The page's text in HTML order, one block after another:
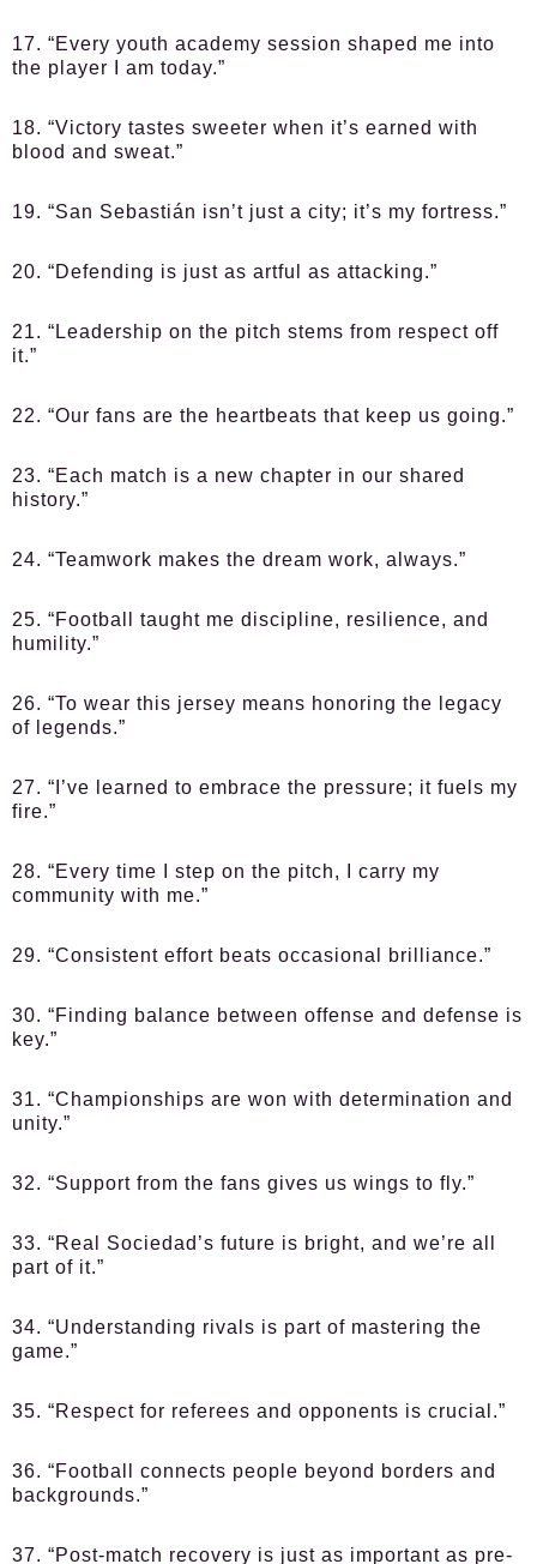
17. “Every youth academy session shaped me into
the player I am today.”
18. “Victory tastes sweeter when it’s earned with
blood and sweat.”
19. “San Sebastián isn’t just a city; it’s my fortress.”
20. “Defending is just as artful as attacking.”
21. “Leadership on the pitch stems from respect off
it.”
22. “Our fans are the heartbeats that keep us going.”
23. “Each match is a new chapter in our shared
history.”
24. “Teamwork makes the dream work, always.”
25. “Football taught me discipline, resilience, and
humility.”
26. “To wear this jersey means honoring the legacy
of legends.”
27. “I’ve learned to embrace the pressure; it fuels my
fire.”
28. “Every time I step on the pitch, I carry my
community with me.”
29. “Consistent effort beats occasional brilliance.”
30. “Finding balance between offense and defense is
key.”
31. “Championships are won with determination and
unity.”
32. “Support from the fans gives us wings to fly.”
33. “Real Sociedad’s future is bright, and we’re all
part of it.”
34. “Understanding rivals is part of mastering the
game.”
35. “Respect for referees and opponents is crucial.”
36. “Football connects people beyond borders and
backgrounds.”
37. “Post-match recovery is just as important as pre-